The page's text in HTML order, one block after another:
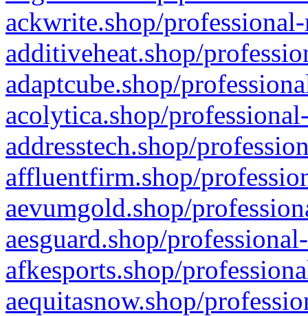
ackwrite.shop/
additiveheat.shop/
adaptcube.shop/
acolytica.shop/
addresstech.shop/
affluentfirm.shop/
aevumgold.shop/
aesguard.shop/
afkesports.shop/
aequitasnow.shop/